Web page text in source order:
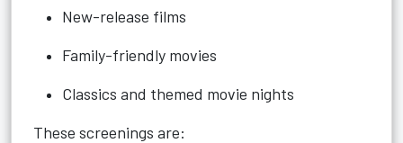
New-release films
Family-friendly movies
Classics and themed movie nights
These screenings are: